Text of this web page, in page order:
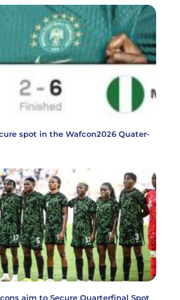
spot in the Wafcon2026 Quater-
aim to Secure Quarterfinal Spot